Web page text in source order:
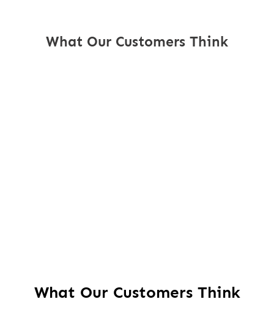
What Our Customers Think
What Our Customers Think